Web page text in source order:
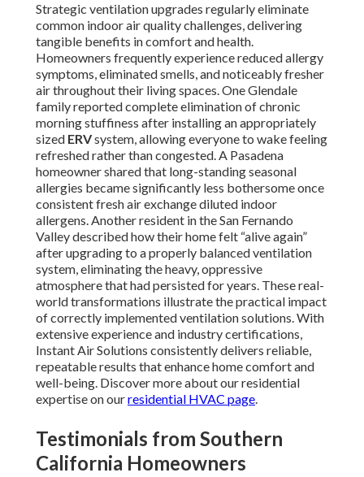
Strategic ventilation upgrades regularly eliminate
common indoor air quality challenges, delivering
tangible benefits in comfort and health.
Homeowners frequently experience reduced allergy
symptoms, eliminated smells, and noticeably fresher
air throughout their living spaces. One Glendale
family reported complete elimination of chronic
morning stuffiness after installing an appropriately
sized ERVsystem, allowing everyone to wake feeling
refreshed rather than congested. A Pasadena
homeowner shared that long-standing seasonal
allergies became significantly less bothersome once
consistent fresh air exchange diluted indoor
allergens. Another resident in the San Fernando
Valley described how their home felt “alive again”
after upgrading to a properly balanced ventilation
system, eliminating the heavy, oppressive
atmosphere that had persisted for years. These real-
world transformations illustrate the practical impact
of correctly implemented ventilation solutions. With
extensive experience and industry certifications,
Instant Air Solutions consistently delivers reliable,
repeatable results that enhance home comfort and
well-being. Discover more about our residential
expertise on ourresidential HVAC page.
Testimonials from Southern
California Homeowners